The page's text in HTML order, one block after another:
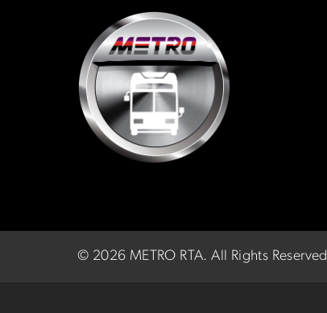
© 2026 METRO RTA.All Rights Reserved